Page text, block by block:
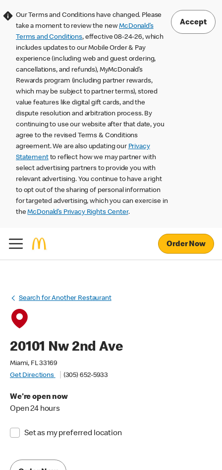
Our Terms and Conditions have changed. Please
take a moment to review the newMcDonald’s
Terms and Conditions, effective 08-24-26, which
includes updates to our Mobile Order & Pay
experience (including web and guest ordering,
cancellations, and refunds), MyMcDonald’s
Rewards program (including partner rewards,
which may be subject to partner terms), stored
value features like digital gift cards, and the
dispute resolution and arbitration process. By
continuing to use our website after that date, you
agree to the revised Terms & Conditions
agreement. We are also updating our Privacy
Statementto reflect how we may partner with
select advertising partners to provide you with
relevant advertising. You continue to have a right
to opt out of the sharing of personal information
for targeted advertising, which you can exercise in
theMcDonald’s Privacy Rights Center.
Accept
Order Now
Search for Another Restaurant
20101 Nw 2nd Ave
Miami, FL 33169
Get Directions
(305) 652-5933
We're open now
Open 24 hours
Set as my preferred location